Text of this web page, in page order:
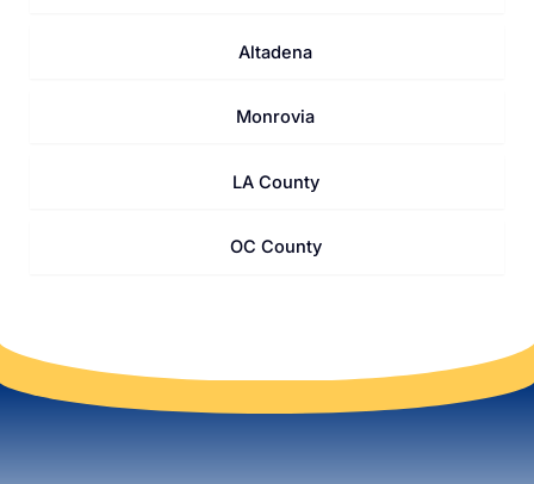
Altadena
Monrovia
LA County
OC County